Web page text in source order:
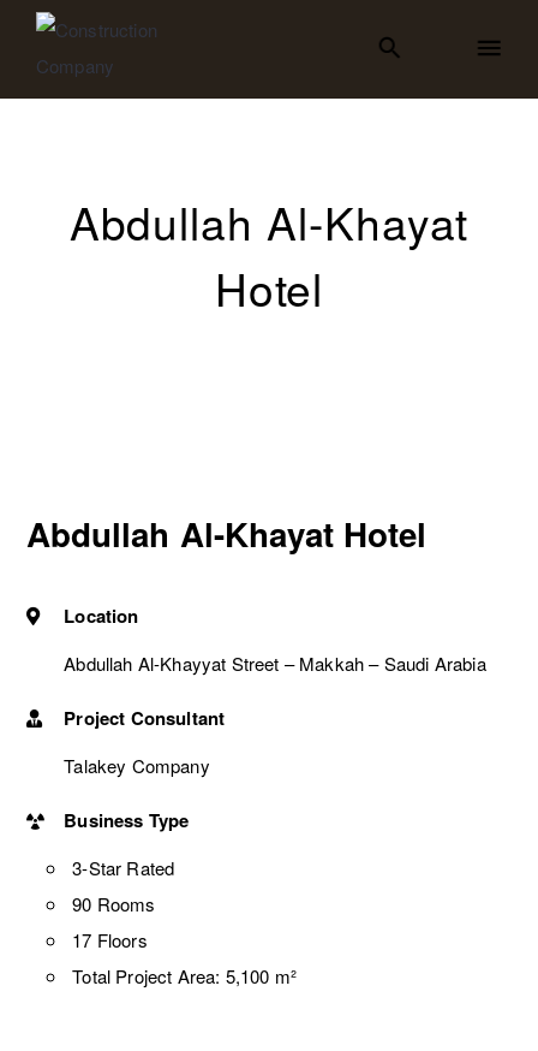
Abdullah Al-Khayat
Hotel
Abdullah Al-Khayat Hotel
Location
Abdullah Al-Khayyat Street – Makkah – Saudi Arabia
Project Consultant
Talakey Company
Business Type
3-Star Rated
90 Rooms
17 Floors
Total Project Area: 5,100 m²